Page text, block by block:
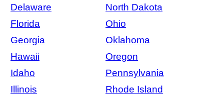
Delaware
North Dakota
Florida
Ohio
Georgia
Oklahoma
Hawaii
Oregon
Idaho
Pennsylvania
Illinois
Rhode Island